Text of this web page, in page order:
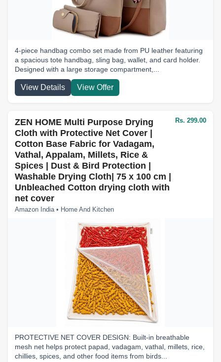
4-piece handbag combo set made from PU leather featuring
a spacious tote handbag, sling bag, wallet, and card holder.
Designed with a large storage compartment,...
View Details View Offer
ZEN HOME Multi Purpose Drying
Cloth with Protective Net Cover |
Cotton Base Fabric for Vadagam,
Vathal, Appalam, Millets, Rice &
Spices | Dust & Bird Protection |
Washable Drying Cloth| 75 x 100 cm |
Unbleached Cotton drying cloth with
net cover
Amazon India • Home And Kitchen
Rs. 299.00
PROTECTIVE NET COVER DESIGN: Built-in breathable
mesh net helps protect papad, vadagam, vathal, millets, rice,
chillies, spices, and other food items from birds...